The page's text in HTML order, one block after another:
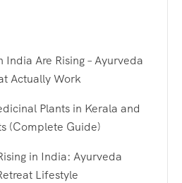
India Are Rising – Ayurveda
Actually Work
Plants in Kerala and
(Complete Guide)
in India: Ayurveda
Lifestyle